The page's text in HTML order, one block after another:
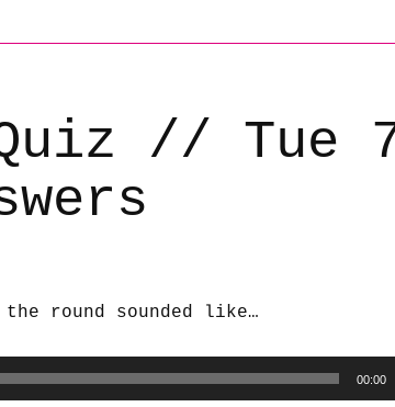
// Tue
the round sounded like…
00:00